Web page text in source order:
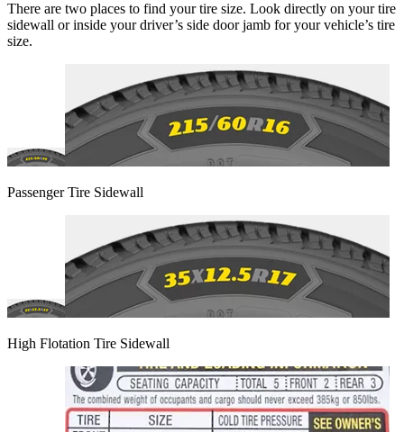
There are two places to find your tire size. Look directly on your tire
sidewall or inside your driver’s side door jamb for your vehicle’s tire
size.
Passenger Tire Sidewall
High Flotation Tire Sidewall